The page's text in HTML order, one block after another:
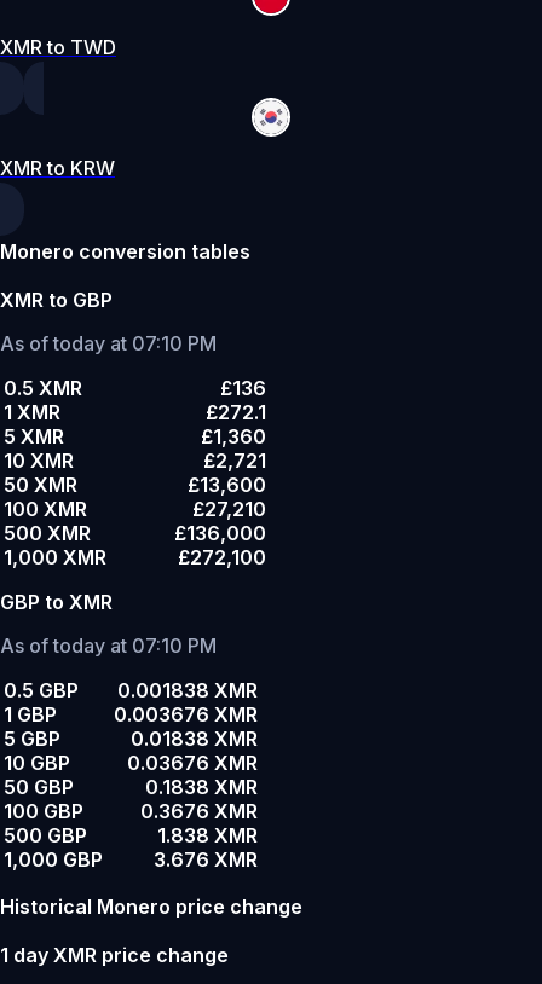
XMR to TWD
XMR to KRW
Monero conversion tables
XMR to GBP
As of today at 07:10 PM
0.5 XMR
£136
1 XMR
£272.1
5 XMR
£1,360
10 XMR
£2,721
50 XMR
£13,600
100 XMR
£27,210
500 XMR
£136,000
1,000 XMR
£272,100
GBP to XMR
As of today at 07:10 PM
0.5 GBP
0.001838 XMR
1 GBP
0.003676 XMR
5 GBP
0.01838 XMR
10 GBP
0.03676 XMR
50 GBP
0.1838 XMR
100 GBP
0.3676 XMR
500 GBP
1.838 XMR
1,000 GBP
3.676 XMR
Historical Monero price change
1 day XMR price change